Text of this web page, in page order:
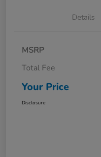
Details
MSRP
Total Fee
Your Price
Disclosure